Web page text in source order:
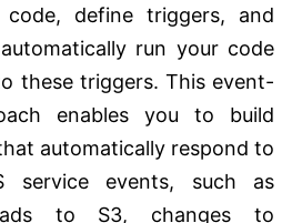
code, define triggers, and
run your code
these triggers. This event-
enables you to build
automatically respond to
service events, such as
to S3, changes to